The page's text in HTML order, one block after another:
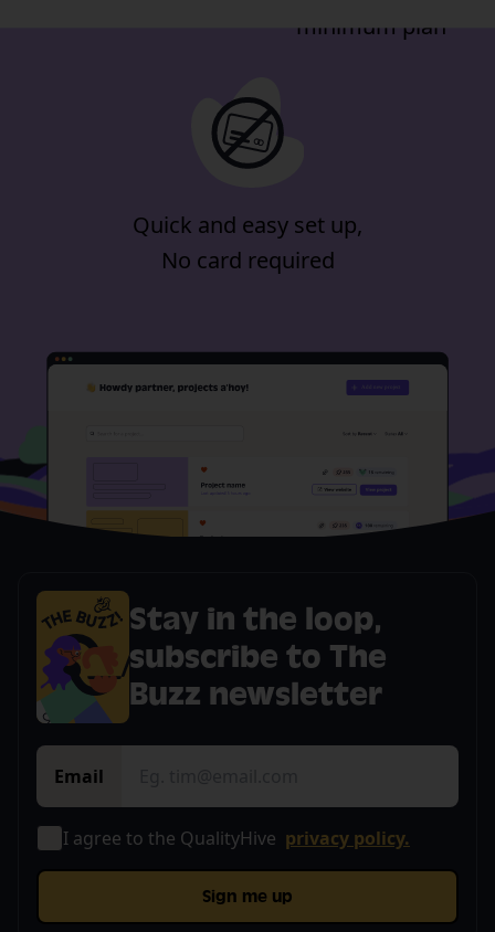
minimum plan
Quick and easy set up,
No card required
Stay in the loop,
subscribe to The
Buzz newsletter
Email
I agree to the QualityHive privacy policy.
Sign me up